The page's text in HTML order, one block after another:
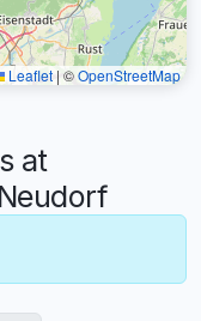
Leaflet | ©OpenStreetMap
at